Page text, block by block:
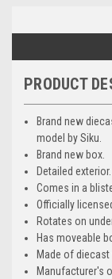
PRODUCT
Brand new
model by Siku.
Brand new box.
Detailed exterior.
Comes in a
Officially
Rotates on
Has moveable
Made of
Manufacturer's